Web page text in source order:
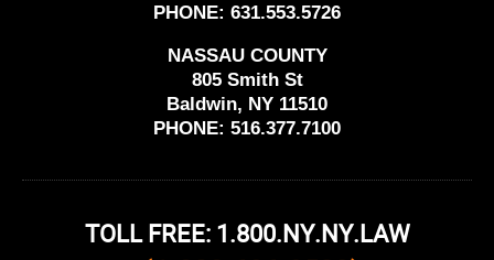
PHONE: 631.553.5726
NASSAU COUNTY
805 Smith St
Baldwin, NY 11510
PHONE: 516.377.7100
TOLL FREE: 1.800.NY.NY.LAW